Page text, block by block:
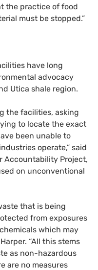
the practice of food
must be stopped.”
have long
advocacy
Utica shale region.
the facilities, asking
to locate the exact
been unable to
operate,” said
Accountability Project,
on unconventional
that is being
from exposures
which may
“All this stems
as non-hazardous
are no measures